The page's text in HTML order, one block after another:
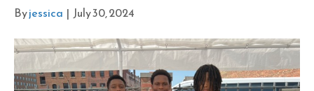
Byjessica | July 30, 2024